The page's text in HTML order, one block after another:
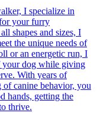
I specialize in
your furry
shapes and sizes, I
the unique needs of
or an energetic run, I
your dog while giving
With years of
of canine behavior, you
hands, getting the
thrive.